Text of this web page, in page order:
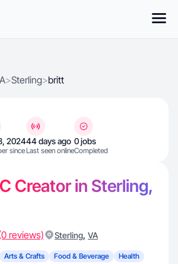
>Sterling>britt
2024
since
44 days ago
Last seen online
0 jobs
Completed
Creator in Sterling,
reviews) Sterling, VA
Arts & Crafts Food & Beverage Health